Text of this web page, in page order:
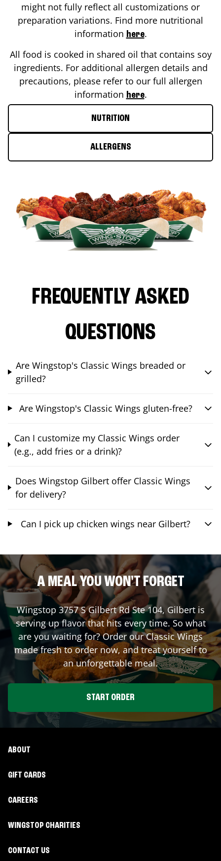
might not fully reflect all customizations or
preparation variations. Find more nutritional
information here.
All food is cooked in shared oil that contains soy
ingredients. For additional allergen details and
precautions, please refer to our full allergen
information here.
NUTRITION
ALLERGENS
FREQUENTLY ASKED
QUESTIONS
Are Wingstop's Classic Wings breaded or
grilled?
Are Wingstop's Classic Wings gluten-free?
Can I customize my Classic Wings order
(e.g., add fries or a drink)?
Does Wingstop Gilbert offer Classic Wings
for delivery?
Can I pick up chicken wings near Gilbert?
A MEAL YOU WON'T FORGET
Wingstop 3757 S Gilbert Rd Ste 104, Gilbertis
serving up flavor that hits every time. So what
are you waiting for? Order our Classic Wings
made fresh to order now, and treat yourself to
an unforgettable meal.
START ORDER
ABOUT
GIFT CARDS
CAREERS
WINGSTOP CHARITIES
CONTACT US